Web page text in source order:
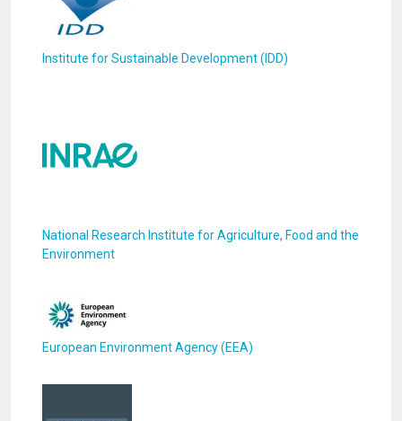
Institute for Sustainable Development (IDD)
National Research Institute for Agriculture, Food and the
Environment
European Environment Agency (EEA)